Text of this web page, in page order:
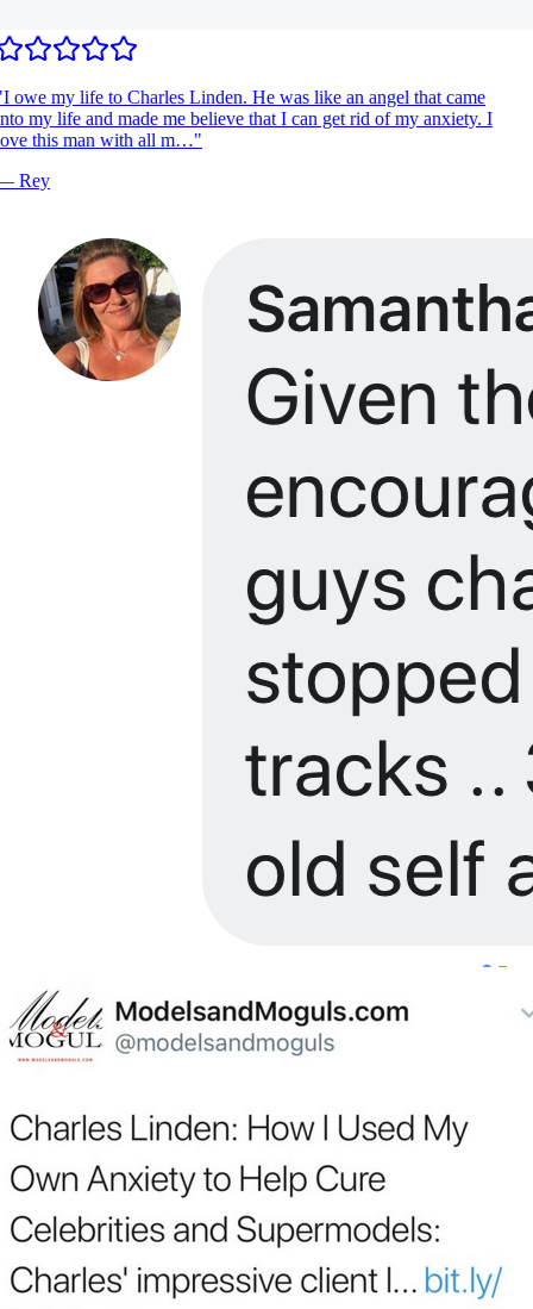
I owe my life to Charles Linden. He was like an angel that came
my life and made me believe that I can get rid of my anxiety. I
this man with all m…"
Rey